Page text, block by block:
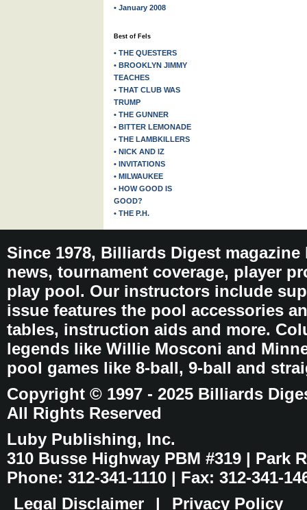
• January 2008
Best of Fels
• THE QUESTERS
• BROOKLYN JIMMY
TEACHES
• THAT CLUB WAS
TRUMP
• THE GUNNER
• BITTER LEMONADE
• THE LAMBKILLERS
• NICK AND IZ
• INVITATIONS
• MILWAUKEE
• HOW GOOD IS
GOOD?
• THE P.H.
Since 1978, Billiards Digest
news, tournament coverage, player
play pool. Our instructors include
issue features the pool accessories
tables, instruction aids and more.
legends like Willie Mosconi and
pool games like 8-ball, 9-ball and
Copyright © 1997 - 2025 Billiards
All Rights Reserved
Luby Publishing, Inc.
310 Busse Highway PBM #319 | Park
Phone: 312-341-1110 | Fax: 312-341-
Legal Disclaimer
| Privacy Policy